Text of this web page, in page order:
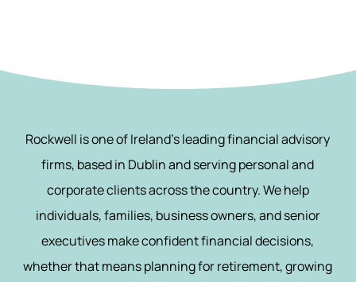
Rockwell is one of Ireland’s leading financial advisory
firms, based in Dublin and serving personal and
corporate clients across the country. We help
individuals, families, business owners, and senior
executives make confident financial decisions,
whether that means planning for retirement, growing